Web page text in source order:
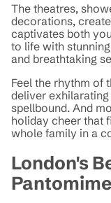
The theatres,
decorations,
captivates both
to life with
and breathtaking
Feel the rhythm of
deliver
spellbound. And
holiday cheer that
whole family in a
London's